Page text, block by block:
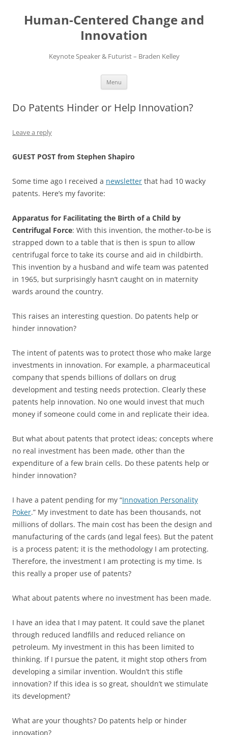
content
Human-Centered Change and
Innovation
Keynote Speaker & Futurist – Braden Kelley
Menu
Do Patents Hinder or Help Innovation?
Leave a reply
GUEST POST from Stephen Shapiro
Some time ago I received a newsletter that had 10 wacky
patents. Here’s my favorite:
Apparatus for Facilitating the Birth of a Child by
Centrifugal Force: With this invention, the mother-to-be is
strapped down to a table that is then is spun to allow
centrifugal force to take its course and aid in childbirth.
This invention by a husband and wife team was patented
in 1965, but surprisingly hasn’t caught on in maternity
wards around the country.
This raises an interesting question. Do patents help or
hinder innovation?
The intent of patents was to protect those who make large
investments in innovation. For example, a pharmaceutical
company that spends billions of dollars on drug
development and testing needs protection. Clearly these
patents help innovation. No one would invest that much
money if someone could come in and replicate their idea.
But what about patents that protect ideas; concepts where
no real investment has been made, other than the
expenditure of a few brain cells. Do these patents help or
hinder innovation?
I have a patent pending for my “Innovation Personality
Poker.” My investment to date has been thousands, not
millions of dollars. The main cost has been the design and
manufacturing of the cards (and legal fees). But the patent
is a process patent; it is the methodology I am protecting.
Therefore, the investment I am protecting is my time. Is
this really a proper use of patents?
What about patents where no investment has been made.
I have an idea that I may patent. It could save the planet
through reduced landfills and reduced reliance on
petroleum. My investment in this has been limited to
thinking. If I pursue the patent, it might stop others from
developing a similar invention. Wouldn’t this stifle
innovation? If this idea is so great, shouldn’t we stimulate
its development?
What are your thoughts? Do patents help or hinder
innovation?